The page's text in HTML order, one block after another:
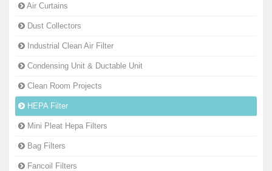
Air Curtains
Dust Collectors
Industrial Clean Air Filter
Condensing Unit & Ductable Unit
Clean Room Projects
HEPA Filter
Mini Pleat Hepa Filters
Bag Filters
Fancoil Filters